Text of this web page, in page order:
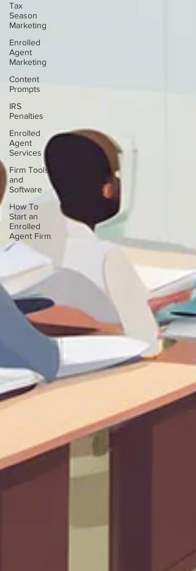
Tax
Season
Marketing
Enrolled
Agent
Marketing
Content
Prompts
IRS
Penalties
Enrolled
Agent
Services
Firm Tools
and
Software
How To
Start an
Enrolled
Agent Firm